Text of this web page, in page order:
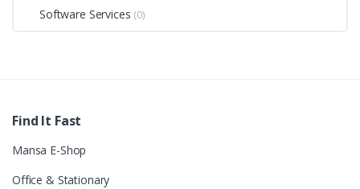
Software Services (0)
Find It Fast
Mansa E-Shop
Office & Stationary